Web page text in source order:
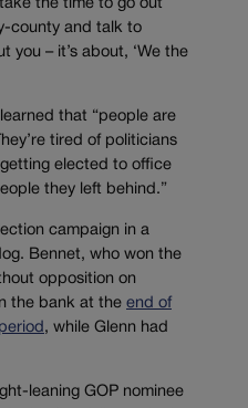
the time to go out
county and talk to
you – it’s about, ‘We the
that “people are
tired of politicians
elected to office
they left behind.”
campaign in a
Bennet, who won the
opposition on
the bank at the end of
, while Glenn had
leaning GOP nominee